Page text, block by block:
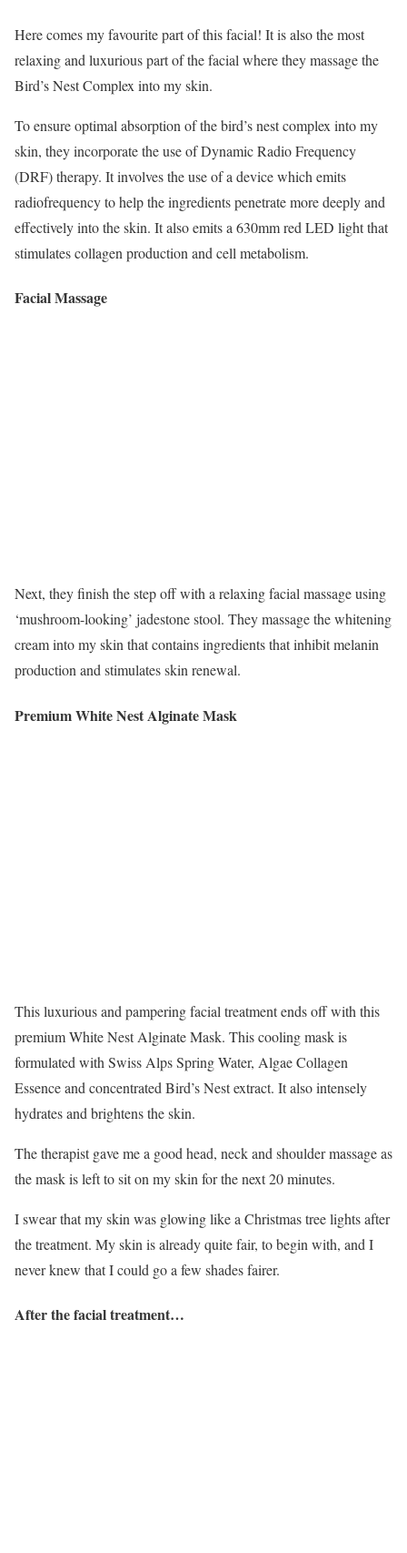
Here comes my favourite part of this facial! It is also the most
relaxing and luxurious part of the facial where they massage the
Bird’s Nest Complex into my skin.
To ensure optimal absorption of the bird’s nest complex into my
skin, they incorporate the use of Dynamic Radio Frequency
(DRF) therapy. It involves the use of a device which emits
radiofrequency to help the ingredients penetrate more deeply and
effectively into the skin. It also emits a 630mm red LED light that
stimulates collagen production and cell metabolism.
Facial Massage
Next, they finish the step off with a relaxing facial massage using
‘mushroom-looking’ jadestone stool. They massage the whitening
cream into my skin that contains ingredients that inhibit melanin
production and stimulates skin renewal.
Premium White Nest Alginate Mask
This luxurious and pampering facial treatment ends off with this
premium White Nest Alginate Mask. This cooling mask is
formulated with Swiss Alps Spring Water, Algae Collagen
Essence and concentrated Bird’s Nest extract. It also intensely
hydrates and brightens the skin.
The therapist gave me a good head, neck and shoulder massage as
the mask is left to sit on my skin for the next 20 minutes.
I swear that my skin was glowing like a Christmas tree lights after
the treatment. My skin is already quite fair, to begin with, and I
never knew that I could go a few shades fairer.
After the facial treatment…